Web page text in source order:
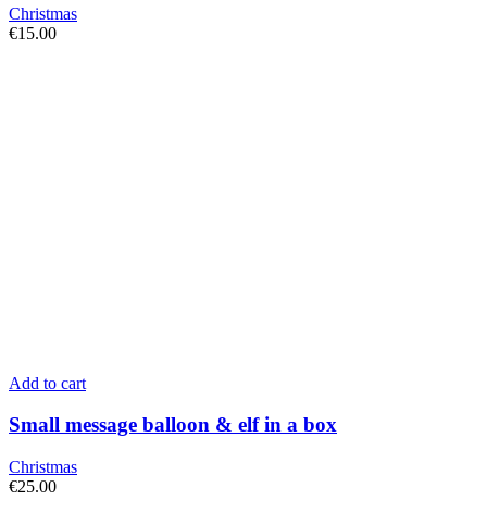
Christmas
€15.00
Add to cart
Small message balloon & elf in a box
Christmas
€25.00